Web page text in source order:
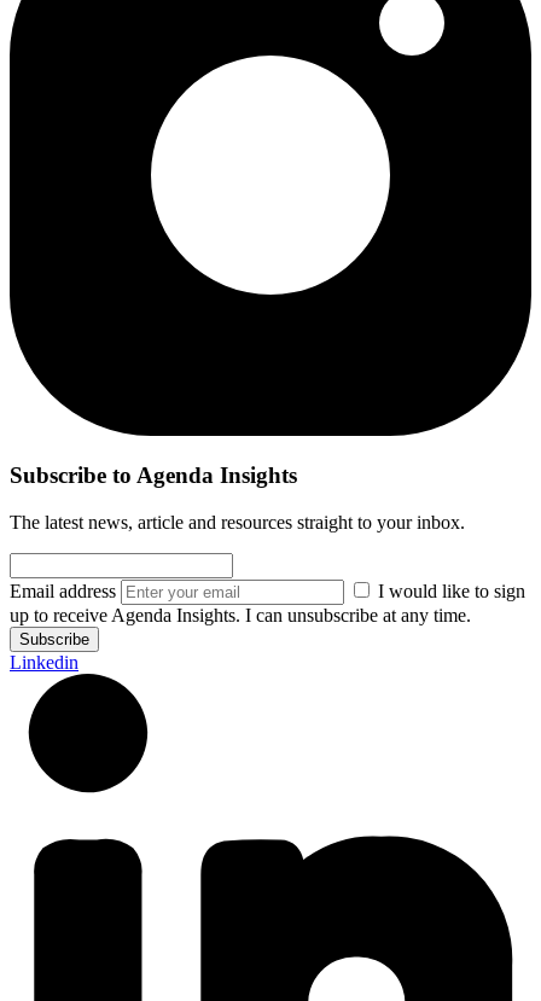
Subscribe to Agenda Insights
The latest news, article and resources straight to your inbox.
Email address
I would like to sign
up to receive Agenda Insights. I can unsubscribe at any time.
Subscribe
Linkedin